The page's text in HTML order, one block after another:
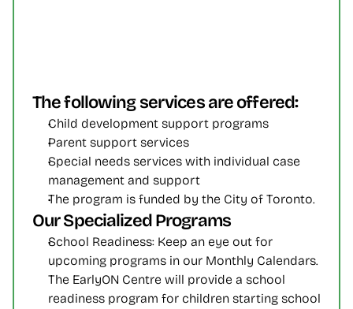
The following services are offered:
Child development support programs
Parent support services
Special needs services with individual case
management and support
The program is funded by the City of Toronto.
Our Specialized Programs
School Readiness: Keep an eye out for
upcoming programs in our Monthly Calendars.
The EarlyON Centre will provide a school
readiness program for children starting school